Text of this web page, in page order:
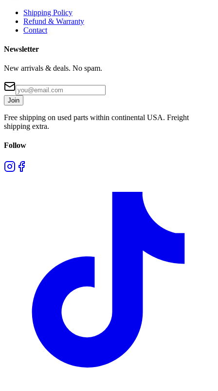
Shipping Policy
Refund & Warranty
Contact
Newsletter
New arrivals & deals. No spam.
Join
Free shipping on used parts within continental USA. Freight
shipping extra.
Follow